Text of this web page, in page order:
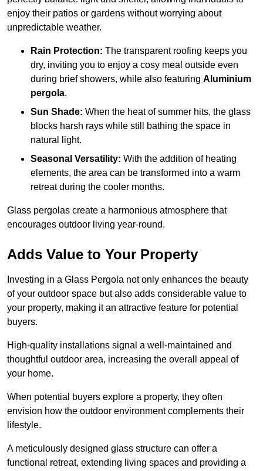
enjoy their patios or gardens without worrying about
unpredictable weather.
Rain Protection: The transparent roofing keeps you
dry, inviting you to enjoy a cosy meal outside even
during brief showers, while also featuring Aluminium
pergola.
Sun Shade: When the heat of summer hits, the glass
blocks harsh rays while still bathing the space in
natural light.
Seasonal Versatility: With the addition of heating
elements, the area can be transformed into a warm
retreat during the cooler months.
Glass pergolas create a harmonious atmosphere that
encourages outdoor living year-round.
Adds Value to Your Property
Investing in a Glass Pergola not only enhances the beauty
of your outdoor space but also adds considerable value to
your property, making it an attractive feature for potential
buyers.
High-quality installations signal a well-maintained and
thoughtful outdoor area, increasing the overall appeal of
your home.
When potential buyers explore a property, they often
envision how the outdoor environment complements their
lifestyle.
A meticulously designed glass structure can offer a
functional retreat, extending living spaces and providing a